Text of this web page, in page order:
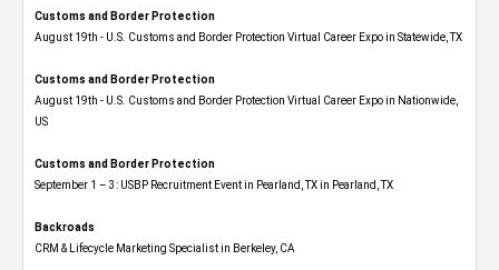
Customs and Border Protection
August 19th - U.S. Customs and Border Protection Virtual Career Expo​ in Statewide, TX
Customs and Border Protection
August 19th - U.S. Customs and Border Protection Virtual Career Expo​ in Nationwide,
US
Customs and Border Protection
September 1 – 3: USBP Recruitment Event in Pearland, TX in Pearland, TX
Backroads
CRM & Lifecycle Marketing Specialist in Berkeley, CA